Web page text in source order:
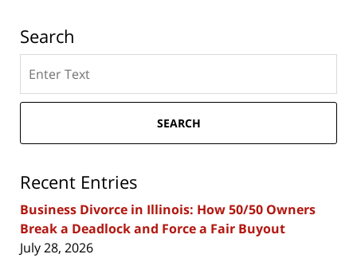
Search
here
SEARCH
Recent Entries
Business Divorce in Illinois: How 50/50 Owners
Break a Deadlock and Force a Fair Buyout
July 28, 2026